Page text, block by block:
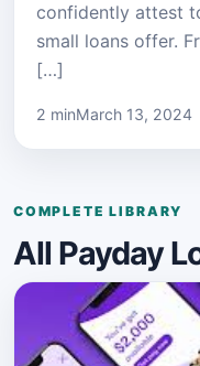
confidently attest
small loans offer.
[…]
2 minMarch 13, 2024
COMPLETE LIBRARY
All Payday